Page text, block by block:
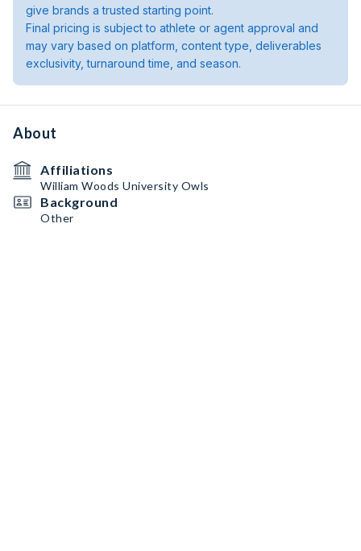
give brands a trusted starting point.
Final pricing is subject to athlete or agent approval and
may vary based on platform, content type, deliverables
exclusivity, turnaround time, and season.
About
Affiliations
William Woods University Owls
Background
Other